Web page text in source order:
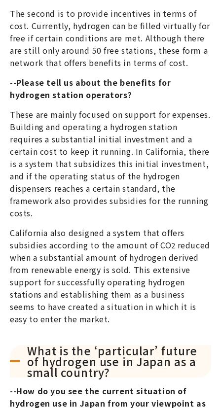
The second is to provide incentives in terms of
cost. Currently, hydrogen can be filled virtually for
free if certain conditions are met. Although there
are still only around 50 free stations, these form a
network that offers benefits in terms of cost.
--Please tell us about the benefits for
hydrogen station operators?
These are mainly focused on support for expenses.
Building and operating a hydrogen station
requires a substantial initial investment and a
certain cost to keep it running. In California, there
is a system that subsidizes this initial investment,
and if the operating status of the hydrogen
dispensers reaches a certain standard, the
framework also provides subsidies for the running
costs.
California also designed a system that offers
subsidies according to the amount of CO2 reduced
when a substantial amount of hydrogen derived
from renewable energy is sold. This extensive
support for successfully operating hydrogen
stations and establishing them as a business
seems to have created a situation in which it is
easy to enter the market.
What is the ‘particular’ future
of hydrogen use in Japan as a
small country?
--How do you see the current situation of
hydrogen use in Japan from your viewpoint as